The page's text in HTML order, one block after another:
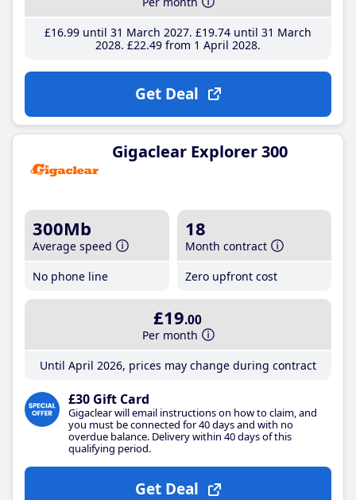
£16.99until 31 March 2027 £19.74until 31 March
2028 £22.49from 1 April 2028
Get Deal
Gigaclear Explorer 300
300Mb
Average speed
No phone line
18
Month contract
Zero upfront cost
£19.00
Per month
Until April 2026, prices may change during contract
£30 Gift Card
Gigaclear will email instructions on how to claim, and
you must be connected for 40 days and with no
overdue balance. Delivery within 40 days of this
qualifying period.
Get Deal